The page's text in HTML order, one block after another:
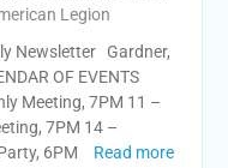
Legion
Newsletter Gardner,
OF EVENTS
Meeting, 7PM 11 –
7PM 14 –
6PM
Read more